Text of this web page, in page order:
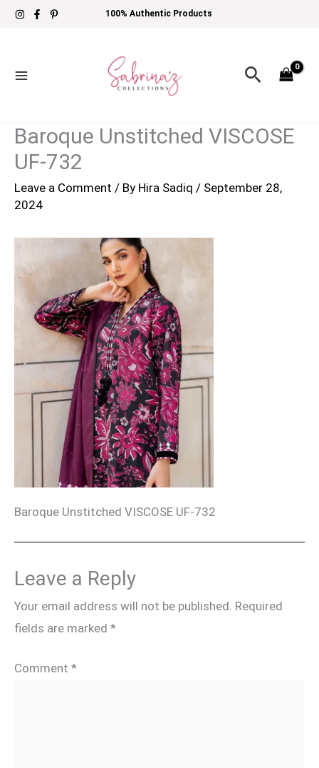
Skip
100% Authentic Products
Search
Baroque Unstitched VISCOSE
UF-732
Leave a Comment / By Hira Sadiq / September 28,
2024
Baroque Unstitched VISCOSE UF-732
Leave a Reply
Your email address will not be published. Required
fields are marked *
Comment *